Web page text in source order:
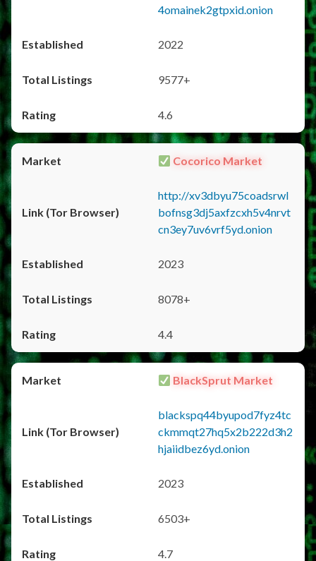
4omainek2gtpxid.onion
2022
9577+
4.6
Cocorico Market
http://xv3dbyu75coadsrwl
bofnsg3dj5axfzcxh5v4nrvt
cn3ey7uv6vrf5yd.onion
2023
8078+
4.4
BlackSprut Market
blackspq44byupod7fyz4tc
ckmmqt27hq5x2b222d3h2
hjaiidbez6yd.onion
2023
6503+
4.7